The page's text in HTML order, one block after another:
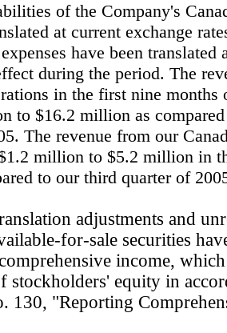
of the Company's
at current exchange
have been translated
during the period. The
in the first nine months
to $16.2 million as
The revenue from our
million to $5.2 million in
to our third quarter of
adjustments and
for-sale securities
income, which
stockholders' equity in
130, "Reporting